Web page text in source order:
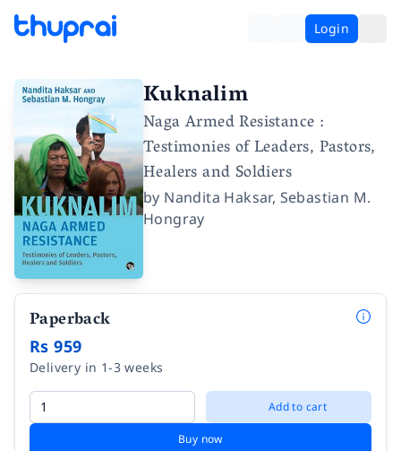
Login
Kuknalim
Naga Armed Resistance :
Testimonies of Leaders, Pastors,
Healers and Soldiers
by Nandita Haksar, Sebastian M.
Hongray
Paperback
Rs 959
Delivery in 1-3 weeks
Add to cart
Buy now